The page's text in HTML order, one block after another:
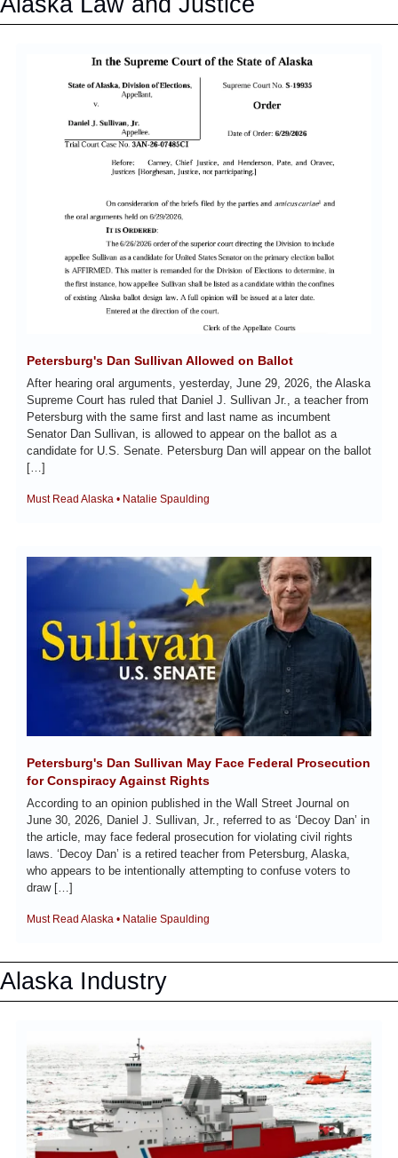
Petersburg's Dan Sullivan Allowed on Ballot
After hearing oral arguments, yesterday, June 29, 2026, the Alaska
Supreme Court has ruled that Daniel J. Sullivan Jr., a teacher from
Petersburg with the same first and last name as incumbent
Senator Dan Sullivan, is allowed to appear on the ballot as a
candidate for U.S. Senate. Petersburg Dan will appear on the ballot
[…]
Must Read Alaska • Natalie Spaulding
Petersburg's Dan Sullivan May Face Federal Prosecution
for Conspiracy Against Rights
According to an opinion published in the Wall Street Journal on
June 30, 2026, Daniel J. Sullivan, Jr., referred to as ‘Decoy Dan’ in
the article, may face federal prosecution for violating civil rights
laws. ‘Decoy Dan’ is a retired teacher from Petersburg, Alaska,
who appears to be intentionally attempting to confuse voters to
draw […]
Must Read Alaska • Natalie Spaulding
Alaska Industry